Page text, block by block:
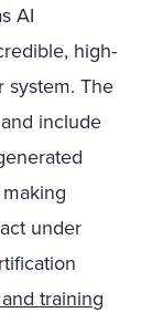
AI
high-
system. The
include
under
training